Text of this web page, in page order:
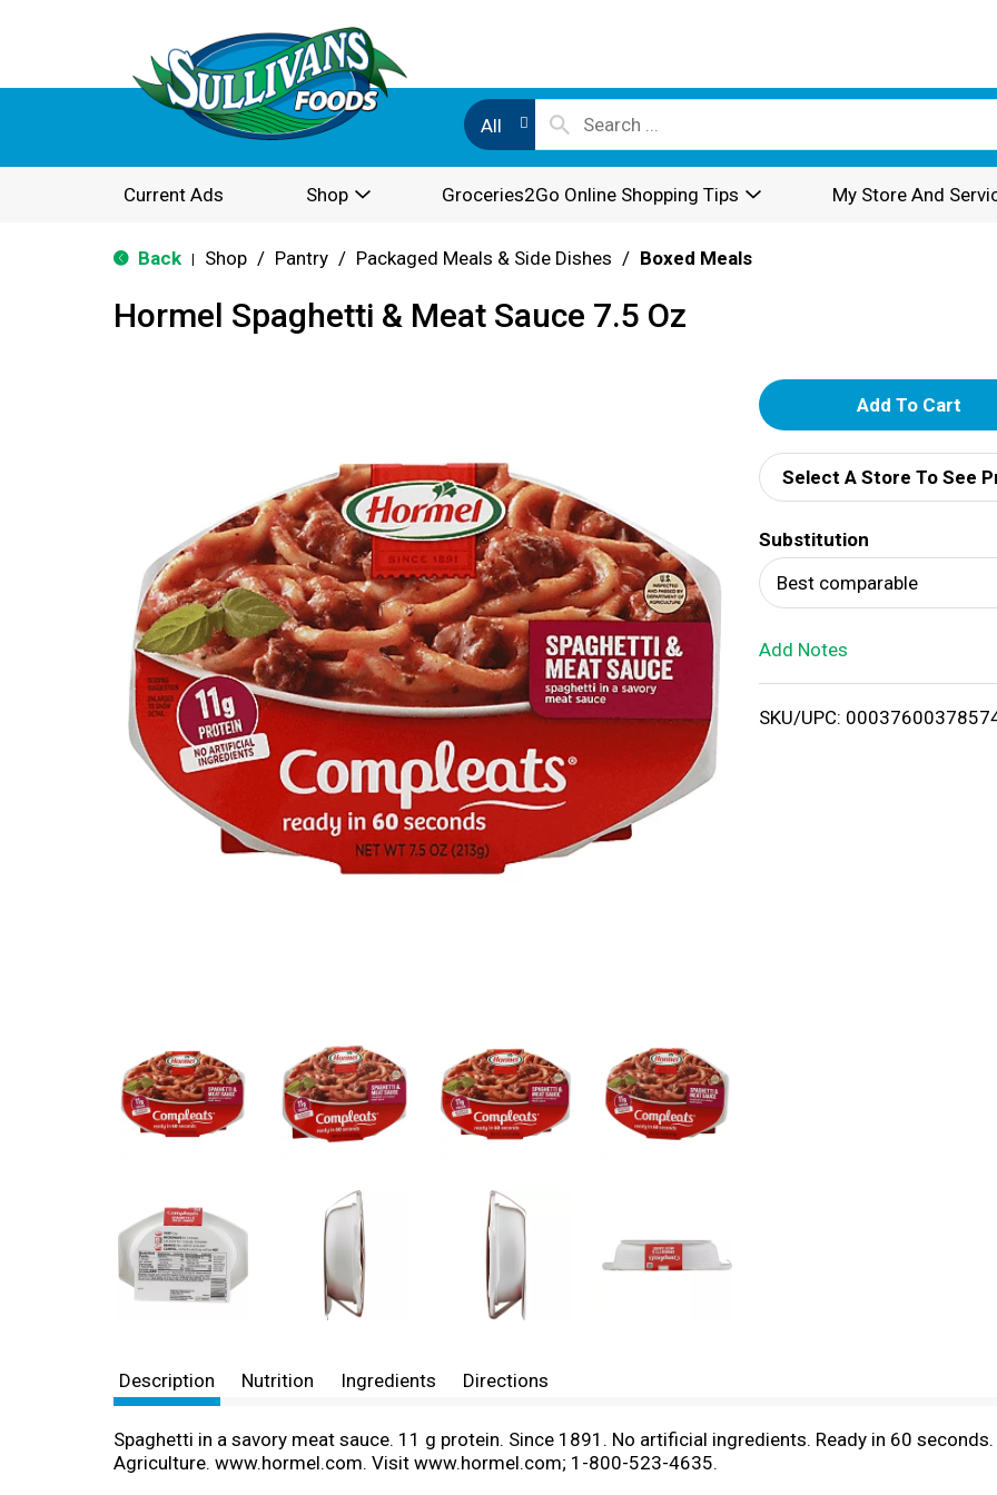
All
Current Ads Shop Groceries2Go Online Shopping Tips My Store And
Back Shop / Pantry / Packaged Meals & Side Dishes / Boxed Meals
Hormel Spaghetti & Meat Sauce 7.5 Oz
A
d
d
T
o
i
Select A Store To See
Substitution
Best comparable
Add Notes
SKU/UPC:
Description Nutrition Ingredients Directions
Spaghetti in a savory meat sauce. 11 g protein. Since 1891. No artificial ingredients. Ready in 60
Agriculture. www.hormel.com. Visit www.hormel.com; 1-800-523-4635.